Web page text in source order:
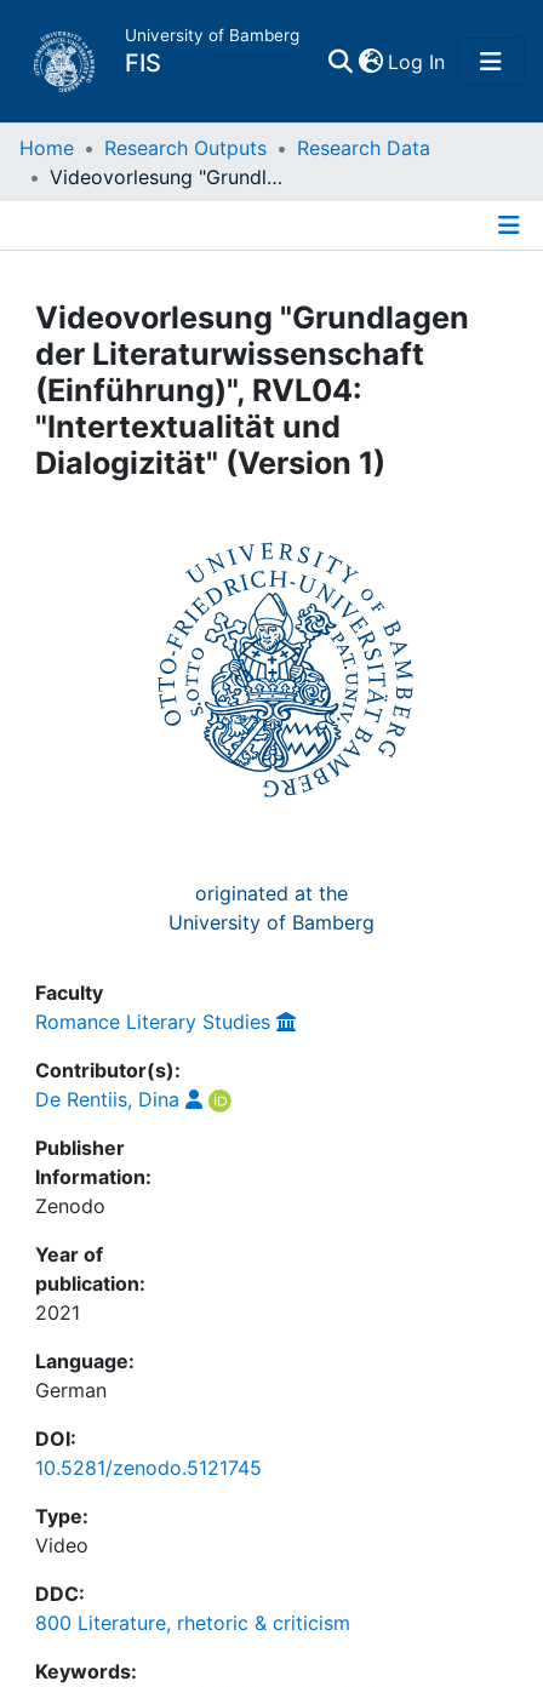
University of Bamberg
FIS Log In(current)
Home
Projects
People
Institutions
Home Research Outputs
Research Data
Videovorlesung "Grundlagen der Literaturwissenschaft (Einführung)", RVL04: "Intertextualität und Dialogizität" (Version 1)
Videovorlesung "Grundlagen
der Literaturwissenschaft
(Einführung)", RVL04:
"Intertextualität und
Dialogizität" (Version 1)
originated at the
University of Bamberg
Faculty
Romance Literary Studies
Contributor(s):
De Rentiis, Dina
Publisher
Information:
Zenodo
Year of
publication:
2021
Language:
German
DOI:
10.5281/zenodo.5121745
Type:
Video
DDC:
800 Literature, rhetoric & criticism
Keywords: